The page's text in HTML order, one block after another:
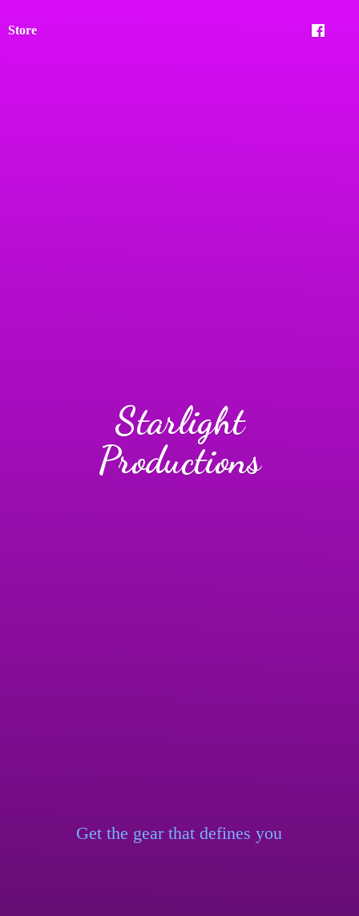
Store
Starlight
Productions
Get the gear thatdefines you